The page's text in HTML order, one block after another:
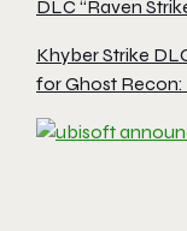
DLC “Raven
Khyber Strike
for Ghost Recon: